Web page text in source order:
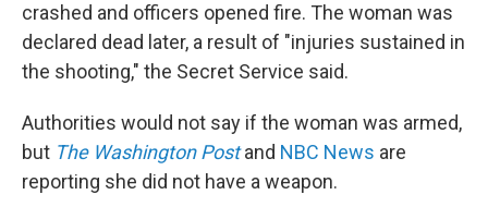
crashed and officers opened fire. The woman was
declared dead later, a result of "injuries sustained in
the shooting," the Secret Service said.
Authorities would not say if the woman was armed,
but The Washington Postand NBC News are
reporting she did not have a weapon.